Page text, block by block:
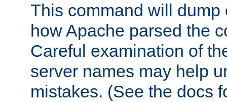
This command will dump
how Apache parsed the
Careful examination of
server names may help
mistakes. (See the docs